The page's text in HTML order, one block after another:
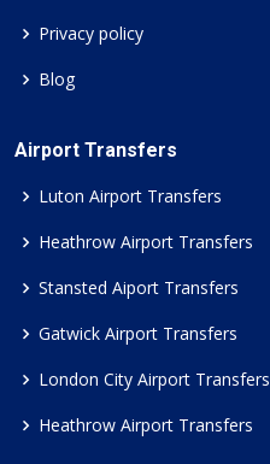
Privacy policy
Blog
Airport Transfers
Luton Airport Transfers
Heathrow Airport Transfers
Stansted Aiport Transfers
Gatwick Airport Transfers
London City Airport Transfers
Heathrow Airport Transfers